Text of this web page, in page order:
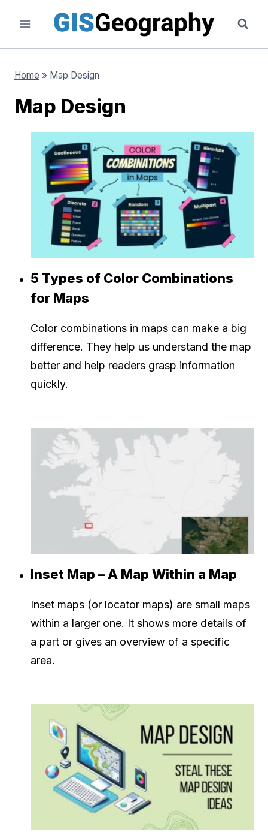
content
Home » Map Design
Map Design
5 Types of Color Combinations
for Maps
Color combinations in maps can make a big
difference. They help us understand the map
better and help readers grasp information
quickly.
Inset Map – A Map Within a Map
Inset maps (or locator maps) are small maps
within a larger one. It shows more details of
a part or gives an overview of a specific
area.